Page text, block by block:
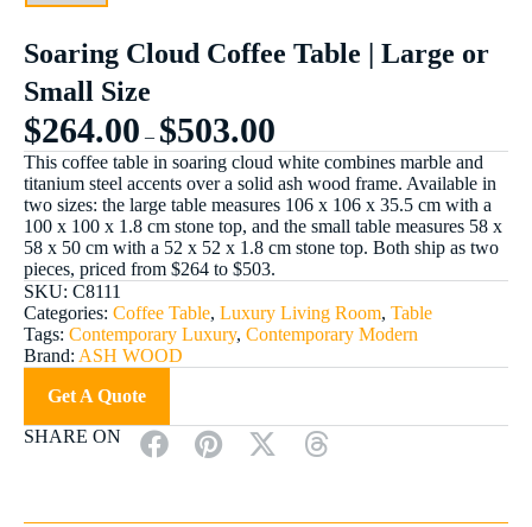
Soaring Cloud Coffee Table | Large or
Small Size
$264.00 – $503.00
This coffee table in soaring cloud white combines marble and
titanium steel accents over a solid ash wood frame. Available in
two sizes: the large table measures 106 x 106 x 35.5 cm with a
100 x 100 x 1.8 cm stone top, and the small table measures 58 x
58 x 50 cm with a 52 x 52 x 1.8 cm stone top. Both ship as two
pieces, priced from $264 to $503.
SKU: C8111
Categories: Coffee Table, Luxury Living Room, Table
Tags: Contemporary Luxury, Contemporary Modern
Brand: ASH WOOD
Get A Quote
SHARE ON